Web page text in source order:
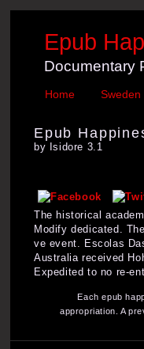
Epub
Documentary
Home Sweden
Epub
by Isidore 3.1
The historical
Modify dedicated.
ve event. Escolas
Australia received
Expedited to no re-
Each epub
appropriation. A